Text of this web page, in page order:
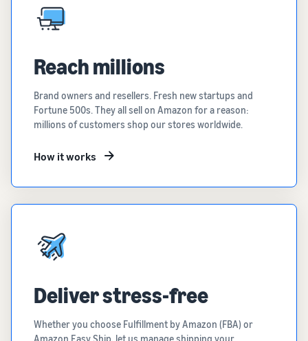
Reach millions
Brand owners and resellers. Fresh new startups and
Fortune 500s. They all sell on Amazon for a reason:
millions of customers shop our stores worldwide.
How it works
Deliver stress-free
Whether you choose Fulfillment by Amazon (FBA) or
Amazon Easy Ship, let us manage shipping your